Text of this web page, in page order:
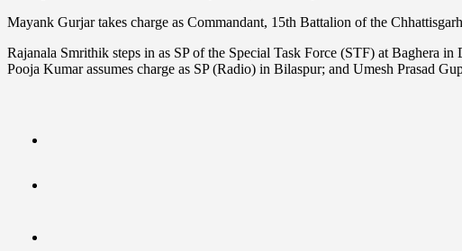
Mayank Gurjar takes charge as Commandant, 15th Battalion of the
Rajanala Smrithik steps in as SP of the Special Task Force (STF) at Baghera
Pooja Kumar assumes charge as SP (Radio) in Bilaspur; and Umesh Prasad